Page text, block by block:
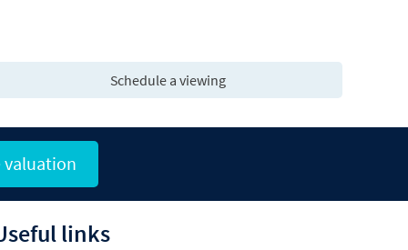
Schedule a viewing
valuation
links